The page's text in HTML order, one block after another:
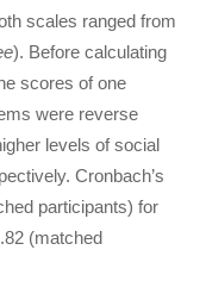
scales ranged from
). Before calculating
scores of one
were reverse
levels of social
Cronbach’s
participants) for
(matched